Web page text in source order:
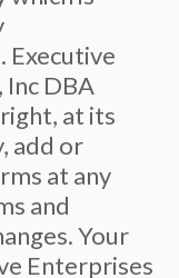
Executive
DBA
at its
add or
at any
and
Your
Enterprises